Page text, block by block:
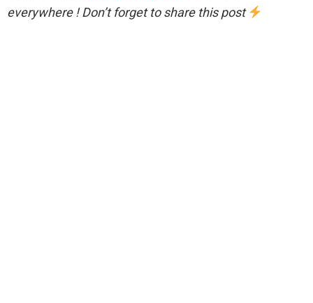
everywhere ! Don’t forget to share this post